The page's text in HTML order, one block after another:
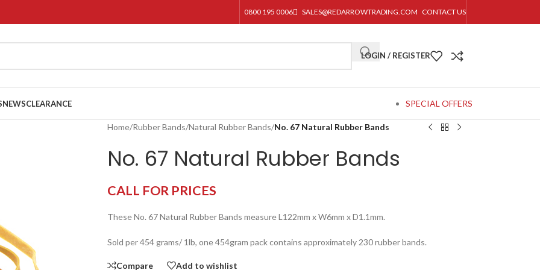
0800 195 0006 SALES@REDARROWTRADING.COM CONTACT US
LOGIN / REGISTER
NEWSCLEARANCE SPECIAL OFFERS
Home/Rubber Bands/Natural Rubber Bands/No. 67 Natural Rubber Bands
No. 67 Natural Rubber Bands
CALL FOR PRICES
These No. 67 Natural Rubber Bands measure L122mm x W6mm x D1.1mm.
Sold per 454 grams/ 1lb, one 454gram pack contains approximately 230 rubber bands.
Compare Add to wishlist